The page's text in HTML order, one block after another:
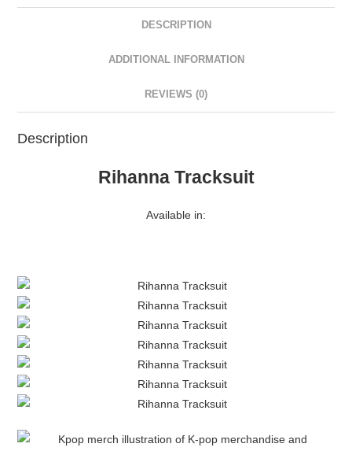
DESCRIPTION
ADDITIONAL INFORMATION
REVIEWS (0)
Description
Rihanna Tracksuit
Available in: